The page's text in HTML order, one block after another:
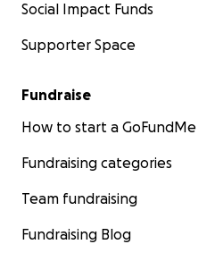
Social Impact Funds
Supporter Space
Fundraise
How to start a GoFundMe
Fundraising categories
Team fundraising
Fundraising Blog